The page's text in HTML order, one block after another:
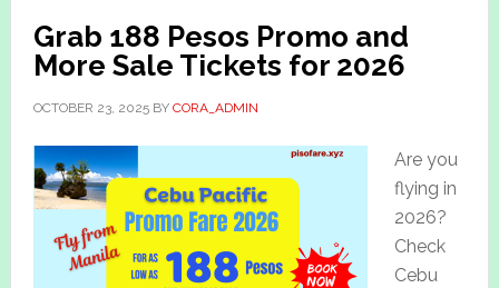
Grab 188 Pesos Promo and
More Sale Tickets for 2026
OCTOBER 23, 2025BY CORA_ADMIN
Are you
flying in
2026?
Check
Cebu